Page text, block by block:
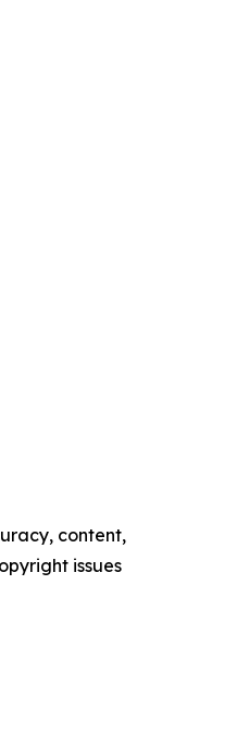
content,
issues